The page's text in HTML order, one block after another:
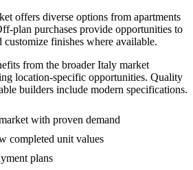
offers diverse options from apartments
plan purchases provide opportunities to
customize finishes where available.
from the broader Italy market
location-specific opportunities. Quality
builders include modern specifications.
with proven demand
completed unit values
plans